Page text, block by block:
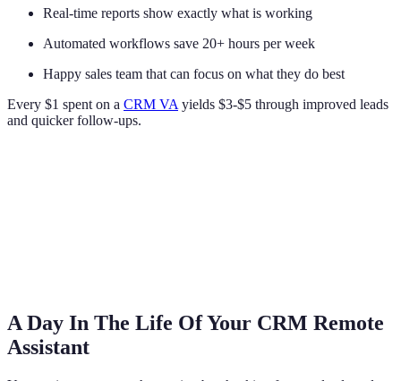
Real-time reports show exactly what is working
Automated workflows save 20+ hours per week
Happy sales team that can focus on what they do best
Every $1 spent on a CRM VA yields $3-$5 through improved leads
and quicker follow-ups.
A Day In The Life Of Your CRM Remote
Assistant